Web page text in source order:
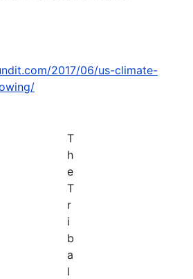
2017/06/us-climate-
T
h
e
T
r
i
b
a
l